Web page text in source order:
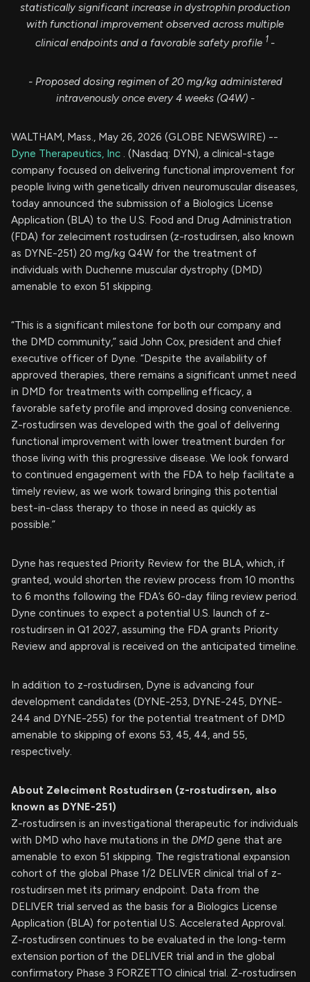
statistically significant increase in dystrophin production
with functional improvement observed across multiple
clinical endpoints and a favorable safety profile 1 -
- Proposed dosing regimen of 20 mg/kg administered
intravenouslyonce every 4 weeks (Q4W) -
WALTHAM, Mass., May 26, 2026 (GLOBE NEWSWIRE) --
Dyne Therapeutics, Inc . (Nasdaq: DYN), a clinical-stage
company focused on delivering functional improvement for
people living with genetically driven neuromuscular diseases,
today announced the submission of a Biologics License
Application (BLA) to the U.S. Food and Drug Administration
(FDA) for zeleciment rostudirsen (z-rostudirsen, also known
as DYNE-251) 20 mg/kg Q4W for the treatment of
individuals with Duchenne muscular dystrophy (DMD)
amenable to exon 51 skipping.
“This is a significant milestone for both our company and
the DMD community,” said John Cox, president and chief
executive officer of Dyne. “Despite the availability of
approved therapies, there remains a significant unmet need
in DMD for treatments with compelling efficacy, a
favorable safety profile and improved dosing convenience.
Z-rostudirsen was developed with the goal of delivering
functional improvement with lower treatment burden for
those living with this progressive disease. We look forward
to continued engagement with the FDA to help facilitate a
timely review, as we work toward bringing this potential
best-in-class therapy to those in need as quickly as
possible.”
Dyne has requested Priority Review for the BLA, which, if
granted, would shorten the review process from 10 months
to 6 months following the FDA’s 60-day filing review period.
Dyne continues to expect a potential U.S. launch of z-
rostudirsen in Q1 2027, assuming the FDA grants Priority
Review and approval is received on the anticipated timeline.
In addition to z-rostudirsen, Dyne is advancing four
development candidates (DYNE-253, DYNE-245, DYNE-
244 and DYNE-255) for the potential treatment of DMD
amenable to skipping of exons 53, 45, 44, and 55,
respectively.
About Zeleciment Rostudirsen (z-rostudirsen, also
known as DYNE-251)
Z-rostudirsen is an investigational therapeutic for individuals
with DMD who have mutations in the DMD gene that are
amenable to exon 51 skipping. The registrational expansion
cohort of the global Phase 1/2 DELIVER clinical trial of z-
rostudirsen met its primary endpoint. Data from the
DELIVER trial served as the basis for a Biologics License
Application (BLA) for potential U.S. Accelerated Approval.
Z-rostudirsen continues to be evaluated in the long-term
extension portion of the DELIVER trial and in the global
confirmatory Phase 3 FORZETTO clinical trial. Z-rostudirsen